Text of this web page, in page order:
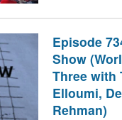
Episode
Show
Three with
Elloumi,
Rehman)